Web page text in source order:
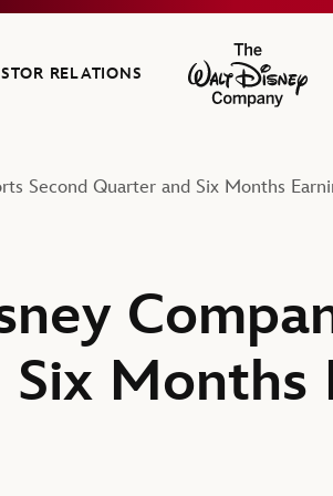
RELATIONS
The Walt
Second Quarter and Six Months
Months